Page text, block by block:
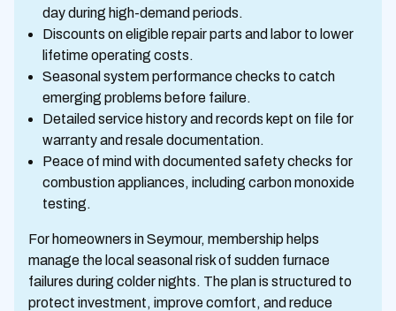
day during high-demand periods.
Discounts on eligible repair parts and labor to lower
lifetime operating costs.
Seasonal system performance checks to catch
emerging problems before failure.
Detailed service history and records kept on file for
warranty and resale documentation.
Peace of mind with documented safety checks for
combustion appliances, including carbon monoxide
testing.
For homeowners in Seymour, membership helps
manage the local seasonal risk of sudden furnace
failures during colder nights. The plan is structured to
protect investment, improve comfort, and reduce